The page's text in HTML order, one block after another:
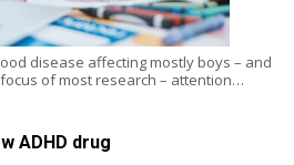
disease affecting mostly boys – and
of most research – attention…
ADHD drug